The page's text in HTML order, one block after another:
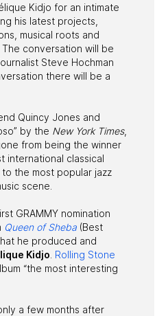
Kidjo for an intimate
his latest projects,
musical roots and
conversation will be
Steve Hochman
there will be a
Quincy Jones and
by the New York Times,
from being the winner
international classical
the most popular jazz
scene.
GRAMMY nomination
Queen of Sheba (Best
he produced and
Kidjo Rolling Stone
“the most interesting
a few months after